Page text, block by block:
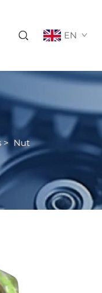
EN
> Nut